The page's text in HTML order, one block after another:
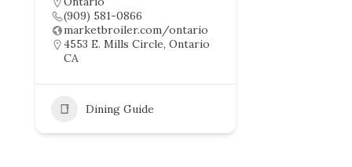
(909) 581-0866
marketbroiler.com/ontario
4553 E. Mills Circle, Ontario
CA
Dining Guide